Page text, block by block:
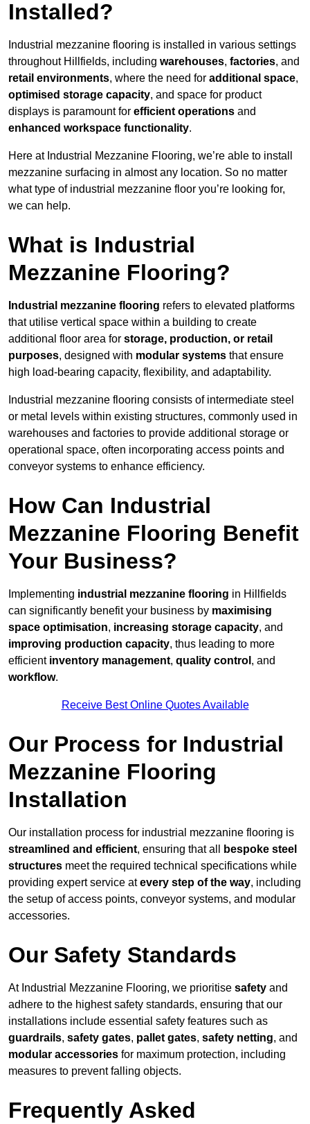
Installed?
Industrial mezzanine flooring is installed in various settings
throughout Hillfields, including warehouses, factories, and
retail environments, where the need for additional space,
optimised storage capacity, and space for product
displays is paramount for efficient operations and
enhanced workspace functionality.
Here at Industrial Mezzanine Flooring, we’re able to install
mezzanine surfacing in almost any location. So no matter
what type of industrial mezzanine floor you’re looking for,
we can help.
What is Industrial
Mezzanine Flooring?
Industrial mezzanine flooring refers to elevated platforms
that utilise vertical space within a building to create
additional floor area for storage, production, or retail
purposes, designed with modular systems that ensure
high load-bearing capacity, flexibility, and adaptability.
Industrial mezzanine flooring consists of intermediate steel
or metal levels within existing structures, commonly used in
warehouses and factories to provide additional storage or
operational space, often incorporating access points and
conveyor systems to enhance efficiency.
How Can Industrial
Mezzanine Flooring Benefit
Your Business?
Implementing industrial mezzanine flooring in Hillfields
can significantly benefit your business by maximising
space optimisation, increasing storage capacity, and
improving production capacity, thus leading to more
efficient inventory management, quality control , and
workflow.
Receive Best Online Quotes Available
Our Process for Industrial
Mezzanine Flooring
Installation
Our installation process for industrial mezzanine flooring is
streamlined and efficient, ensuring that all
bespoke steel
structures meet the required technical specifications while
providing expert service atevery step of the way, including
the setup of access points, conveyor systems, and modular
accessories.
Our Safety Standards
At Industrial Mezzanine Flooring, we prioritise safety and
adhere to the highest safety standards, ensuring that our
installations include essential safety features such as
guardrails, safety gates, pallet gates, safety netting, and
modular accessories for maximum protection, including
measures to prevent falling objects.
Frequently Asked